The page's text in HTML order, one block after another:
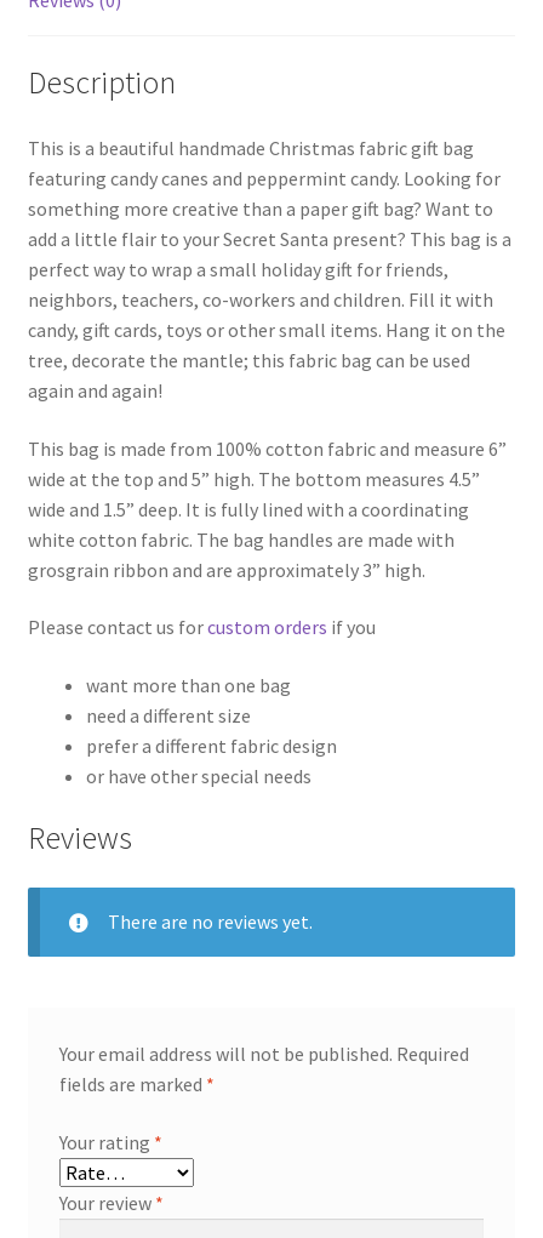
Description
This is a beautiful handmade Christmas fabric gift bag
featuring candy canes and peppermint candy. Looking for
something more creative than a paper gift bag? Want to
add a little flair to your Secret Santa present? This bag is a
perfect way to wrap a small holiday gift for friends,
neighbors, teachers, co-workers and children. Fill it with
candy, gift cards, toys or other small items. Hang it on the
tree, decorate the mantle; this fabric bag can be used
again and again!
This bag is made from 100% cotton fabric and measure 6”
wide at the top and 5” high. The bottom measures 4.5”
wide and 1.5” deep. It is fully lined with a coordinating
white cotton fabric. The bag handles are made with
grosgrain ribbon and are approximately 3” high.
Please contact us forcustom orders if you
want more than one bag
need a different size
prefer a different fabric design
or have other special needs
Reviews
There are no reviews yet.
Your email address will not be published. Required
fields are marked *
Your rating *
Your review *